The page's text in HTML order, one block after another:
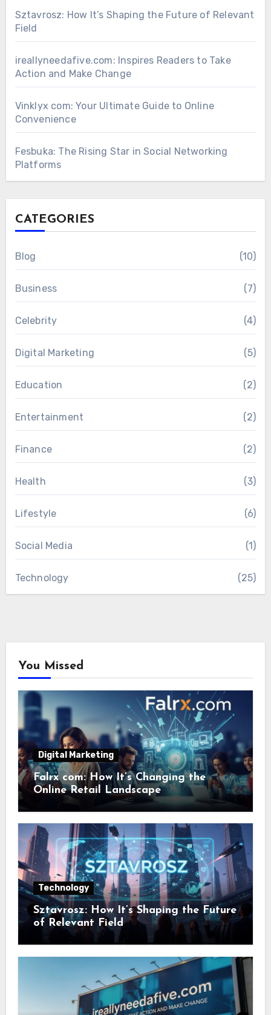
Sztavrosz: How It’s Shaping the Future of Relevant
Field
ireallyneedafive.com: Inspires Readers to Take
Action and Make Change
Vinklyx com: Your Ultimate Guide to Online
Convenience
Fesbuka: The Rising Star in Social Networking
Platforms
CATEGORIES
Blog (10)
Business (7)
Celebrity (4)
Digital Marketing (5)
Education (2)
Entertainment (2)
Finance (2)
Health (3)
Lifestyle (6)
Social Media (1)
Technology (25)
You Missed
Digital Marketing
Falrx com: How It’s Changing the
Online Retail Landscape
Technology
Sztavrosz: How It’s Shaping the Future
of Relevant Field